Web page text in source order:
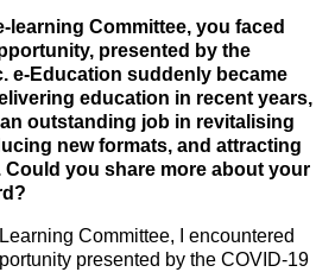
learning Committee, you faced
presented by the
e-Education suddenly became
education in recent years,
outstanding job in revitalising
new formats, and attracting
Could you share more about your
Committee, I encountered
presented by the COVID-19